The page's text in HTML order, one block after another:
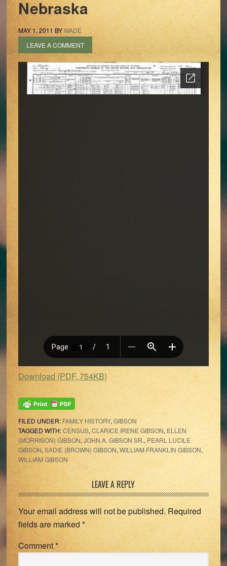
Nebraska
MAY 1, 2011 BYWADE
LEAVE A COMMENT
Download (PDF, 754KB)
FILED UNDER: FAMILY HISTORY, GIBSON
TAGGED WITH:CENSUS, CLARICE IRENE GIBSON, ELLEN
(MORRISON) GIBSON, JOHN A. GIBSON SR., PEARL LUCILE
GIBSON, SADIE (BROWN) GIBSON, WILLIAM FRANKLIN GIBSON,
WILLIAM GIBSON
Interactions
LEAVE A REPLY
Your email address will not be published. Required
fields are marked *
Comment*